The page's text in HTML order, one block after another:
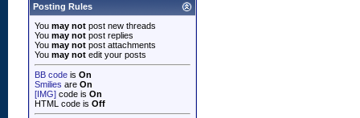
Posting Rules
You may not post new threads
You may not post replies
You may not post attachments
You may not edit your posts
BB code is On
Smilies are On
[IMG] code is On
HTML code is Off